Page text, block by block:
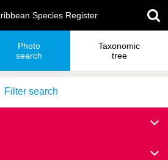
Species Register
Photo
search
Taxonomic
tree
Filter search